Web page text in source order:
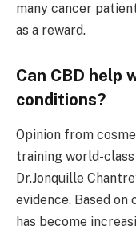
many cancer
as a reward.
Can CBD help
conditions?
Opinion from
training world-
Dr.Jonquille
evidence. Based
has become